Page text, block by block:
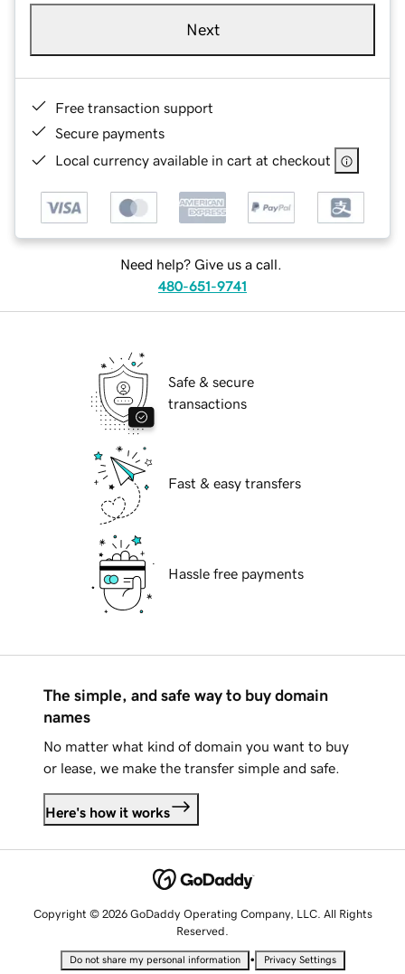
Next
Free transaction support
Secure payments
Local currency available in cart at checkout
Need help? Give us a call.
480-651-9741
Safe & secure
transactions
Fast & easy transfers
Hassle free payments
The simple, and safe way to buy domain
names
No matter what kind of domain you want to buy
or lease, we make the transfer simple and safe.
Here's how it works
Copyright © 2026 GoDaddy Operating Company, LLC. All Rights
Reserved.
Do not share my personal information • Privacy Settings